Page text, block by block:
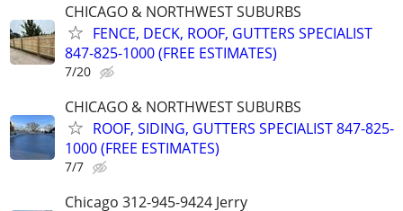
CHICAGO & NORTHWEST SUBURBS
FENCE, DECK, ROOF, GUTTERS SPECIALIST
847-825-1000 (FREE ESTIMATES)
7/20
CHICAGO & NORTHWEST SUBURBS
ROOF, SIDING, GUTTERS SPECIALIST 847-825-
1000 (FREE ESTIMATES)
7/7
Chicago 312-945-9424 Jerry